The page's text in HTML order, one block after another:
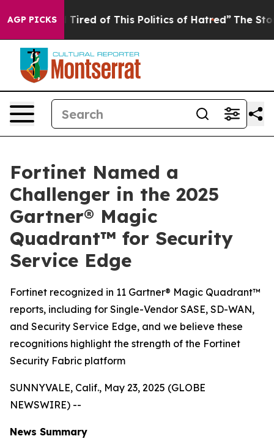
AGP PICKS
Tired of This Politics of Hatred” The Story Behind
Fortinet Named a
Challenger in the 2025
Gartner® Magic
Quadrant™ for Security
Service Edge
Fortinet recognized in 11 Gartner® Magic Quadrant™
reports, including for Single-Vendor SASE, SD-WAN,
and Security Service Edge, and we believe these
recognitions highlight the strength of the Fortinet
Security Fabric platform
SUNNYVALE, Calif., May 23, 2025 (GLOBE
NEWSWIRE) --
News Summary